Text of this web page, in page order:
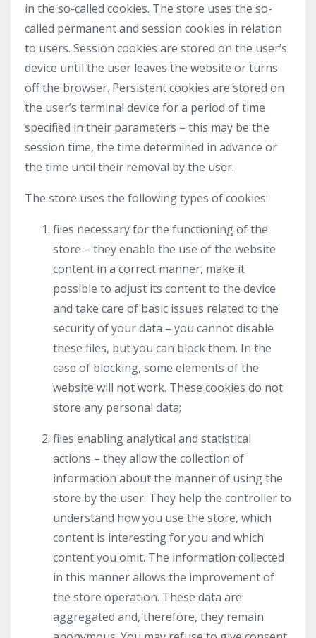
in the so-called cookies. The store uses the so-
called permanent and session cookies in relation
to users. Session cookies are stored on the user’s
device until the user leaves the website or turns
off the browser. Persistent cookies are stored on
the user’s terminal device for a period of time
specified in their parameters – this may be the
session time, the time determined in advance or
the time until their removal by the user.
The store uses the following types of cookies:
files necessary for the functioning of the
store – they enable the use of the website
content in a correct manner, make it
possible to adjust its content to the device
and take care of basic issues related to the
security of your data – you cannot disable
these files, but you can block them. In the
case of blocking, some elements of the
website will not work. These cookies do not
store any personal data;
files enabling analytical and statistical
actions – they allow the collection of
information about the manner of using the
store by the user. They help the controller to
understand how you use the store, which
content is interesting for you and which
content you omit. The information collected
in this manner allows the improvement of
the store operation. These data are
aggregated and, therefore, they remain